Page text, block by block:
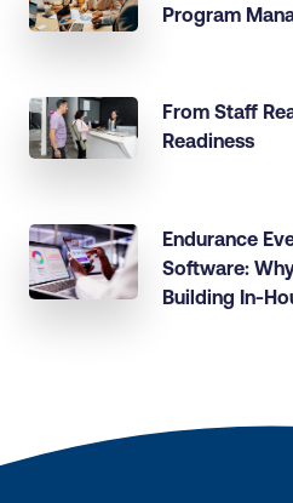
Program
From Staff
Readiness
Endurance
Software:
Building In-